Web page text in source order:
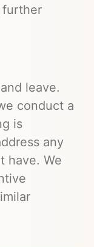
further
leave.
conduct a
is
any
have. We